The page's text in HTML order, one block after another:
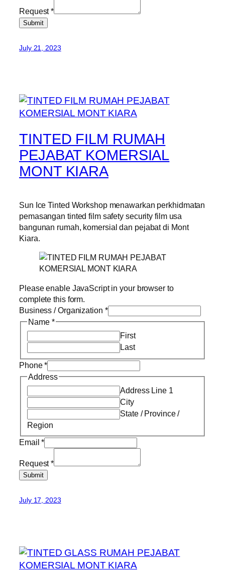
Request*
Submit
July 21, 2023
TINTED FILM RUMAH
PEJABAT KOMERSIAL
MONT KIARA
Sun Ice Tinted Workshop menawarkan perkhidmatan
pemasangan tinted film safety security film usa
bangunan rumah, komersial dan pejabat di Mont
Kiara.
Please enable JavaScript in your browser to
complete this form.
Business / Organization *
Name *
First
Last
Phone*
Address
Address Line 1
City
State / Province /
Region
Email*
Request*
Submit
July 17, 2023